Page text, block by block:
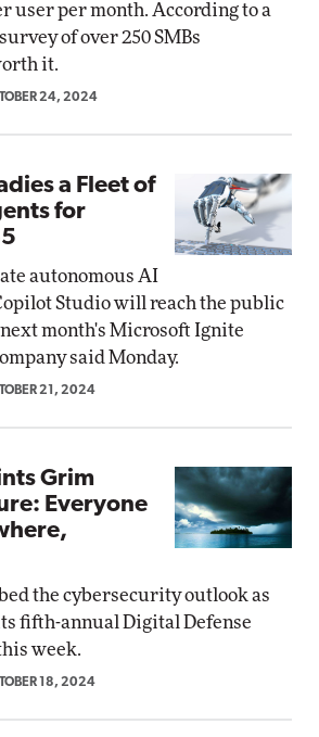
user per month. According to a
of over 250 SMBs
it.
24, 2024
a Fleet of
for
autonomous AI
Studio will reach the public
month's Microsoft Ignite
said Monday.
21, 2024
Grim
Everyone
the cybersecurity outlook as
fifth-annual Digital Defense
week.
18, 2024